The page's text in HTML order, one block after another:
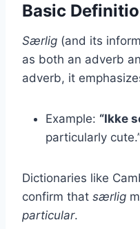
Basic
Særlig (and its
as both an adverb
adverb, it
Example: “Ikke
particularly
Dictionaries like
confirm that særlig
particular.